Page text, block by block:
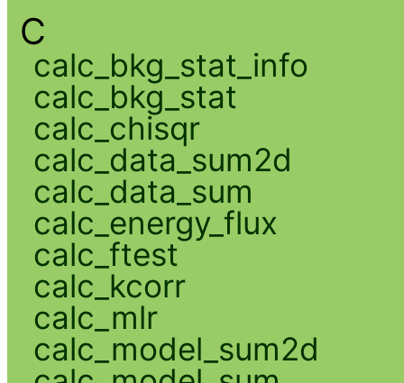
C
calc_bkg_stat_info
calc_bkg_stat
calc_chisqr
calc_data_sum2d
calc_data_sum
calc_energy_flux
calc_ftest
calc_kcorr
calc_mlr
calc_model_sum2d